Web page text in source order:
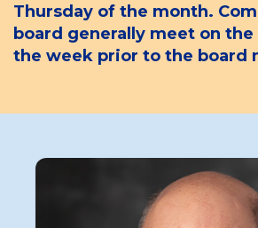
Thursday of the month.
board generally meet on
the week prior to the board